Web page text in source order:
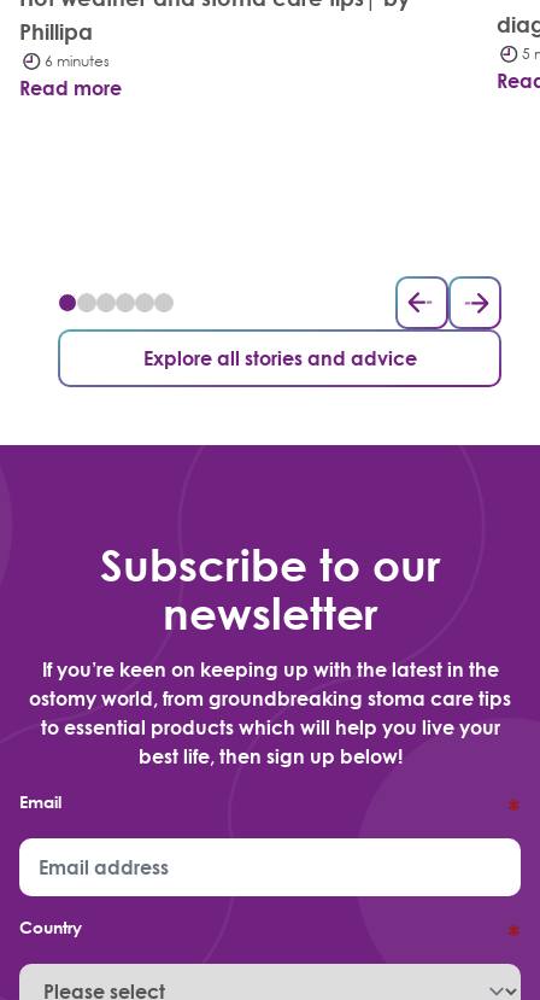
Phillipa
6 minutes
Read more
5
Explore all stories and advice
Subscribe to our
newsletter
If you’re keen on keeping up with the latest in the
ostomy world, from groundbreaking stoma care tips
to essential products which will help you live your
best life, then sign up below!
Email *
Country *